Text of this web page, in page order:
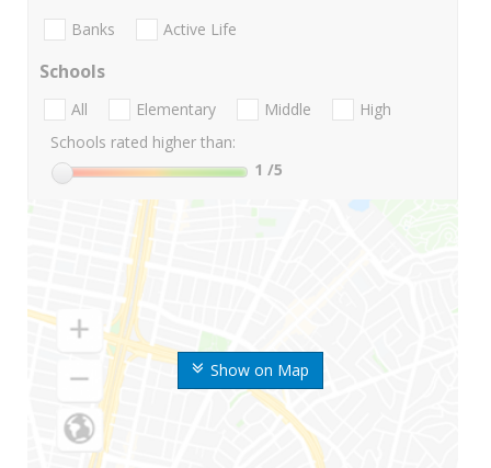
Show on Map
Banks Active Life
Schools
All Elementary Middle
High
Schools rated higher than:
1 /5